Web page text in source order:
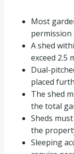
Most
permission
A shed
exceed 2.5
Dual-
placed
The shed
the total
Sheds
the
Sleeping